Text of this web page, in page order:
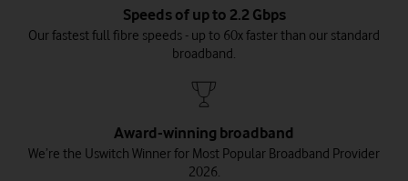
Speeds of up to 2.2 Gbps
Our fastest full fibre speeds - up to 60x faster than our standard
broadband.
Award-winning broadband
We’re the Uswitch Winner for Most Popular Broadband Provider
2026.